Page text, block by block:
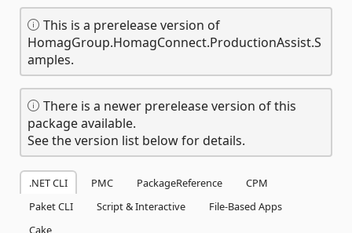
This is a prerelease version of
HomagGroup.HomagConnect.ProductionAssist.S
amples.
There is a newer prerelease version of this
package available.
See the version list below for details.
.NET CLI PMC PackageReference
CPM
Paket CLI
Script & Interactive
File-Based Apps
Cake